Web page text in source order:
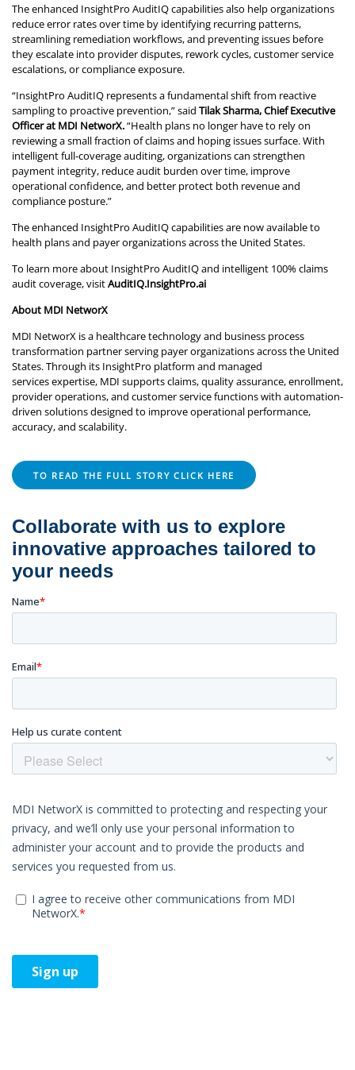
The enhanced InsightPro AuditIQ capabilities also help organizations
reduce error rates over time by identifying recurring patterns,
streamlining remediation workflows, and preventing issues before
they escalate into provider disputes, rework cycles, customer service
escalations, or compliance exposure.
“InsightPro AuditIQ represents a fundamental shift from reactive
sampling to proactive prevention,” said Tilak Sharma, Chief Executive
Officer at MDI NetworX.“Health plans no longer have to rely on
reviewing a small fraction of claims and hoping issues surface. With
intelligent full-coverage auditing, organizations can strengthen
payment integrity, reduce audit burden over time, improve
operational confidence, and better protect both revenue and
compliance posture.”
The enhanced InsightPro AuditIQ capabilities are now available to
health plans and payer organizations across the United States.
To learn more about InsightPro AuditIQ and intelligent 100% claims
audit coverage, visitAuditIQ.InsightPro.ai
About MDI NetworX
MDI NetworX is a healthcare technology and business process
transformation partner serving payer organizations across the United
States. Through its InsightPro platform and managed
services expertise, MDI supports claims, quality assurance, enrollment,
provider operations, and customer service functions with automation-
driven solutions designed to improve operational performance,
accuracy, and scalability.
TO READ THE FULL STORY CLICK HERE